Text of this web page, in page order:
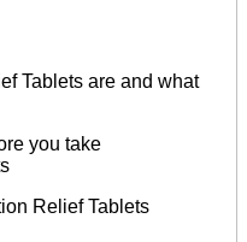
Tablets are and what
you take
Relief Tablets